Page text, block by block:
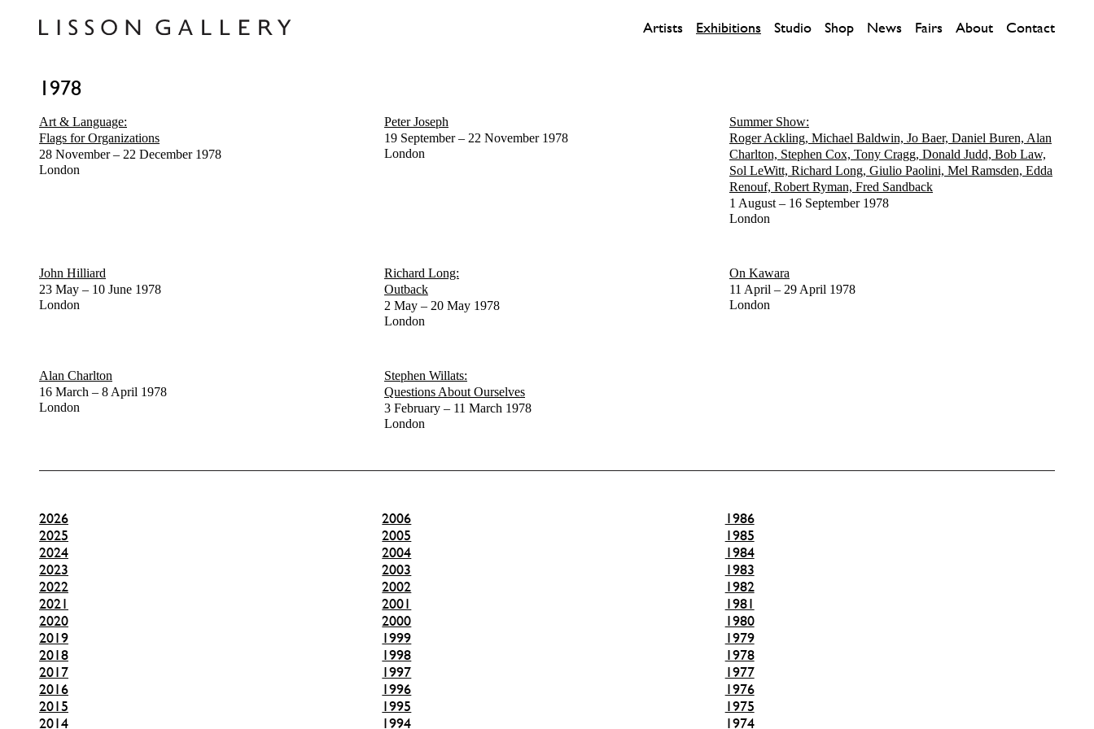
Artists Exhibitions Studio Shop News Fairs About Contact
1978
Art & Language:
Flags for Organizations
28 November – 22 December 1978
London
Peter Joseph
19 September – 22 November 1978
London
Summer Show:
Roger Ackling, Michael Baldwin, Jo Baer, Daniel Buren, Alan
Charlton, Stephen Cox, Tony Cragg, Donald Judd, Bob Law,
Sol LeWitt, Richard Long, Giulio Paolini, Mel Ramsden, Edda
Renouf, Robert Ryman, Fred Sandback
1 August – 16 September 1978
London
John Hilliard
23 May – 10 June 1978
London
Richard Long:
Outback
2 May – 20 May 1978
London
On Kawara
11 April – 29 April 1978
London
Alan Charlton
16 March – 8 April 1978
London
Stephen Willats:
Questions About Ourselves
3 February – 11 March 1978
London
2026
2025
2024
2023
2022
2021
2020
2019
2018
2017
2016
2015
2014
2006
2005
2004
2003
2002
2001
2000
1999
1998
1997
1996
1995
1994
1986
1985
1984
1983
1982
1981
1980
1979
1978
1977
1976
1975
1974